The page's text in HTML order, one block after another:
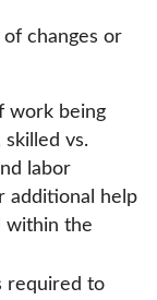
changes or
work being
skilled vs.
labor
additional help
within the
required to